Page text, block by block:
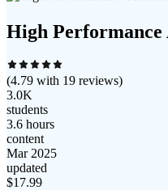
High
(4.79 with 19 reviews)
3.0K
students
3.6 hours
content
Mar 2025
updated
$17.99